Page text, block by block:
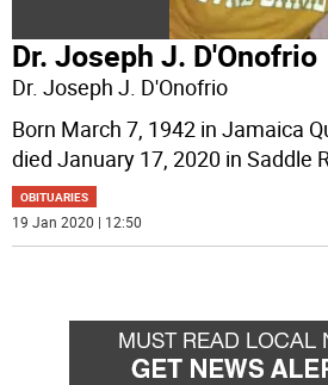
Dr. Joseph J. D'Onofrio
Dr. Joseph J. D'Onofrio
Born March 7, 1942 in Jamaica
died January 17, 2020 in Saddle
OBITUARIES
19 Jan 2020 | 12:50